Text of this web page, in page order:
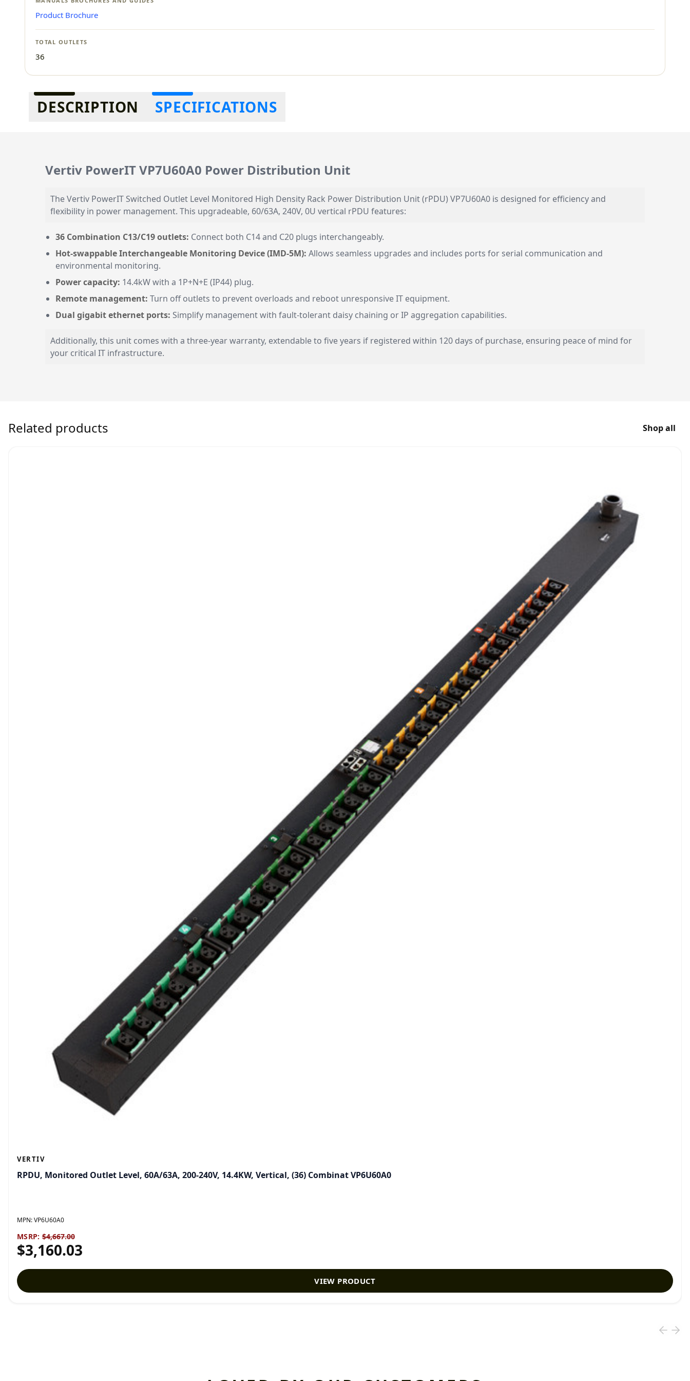
Product Brochure
TOTAL OUTLETS
36
Additional information
DESCRIPTION SPECIFICATIONS
Vertiv PowerIT VP7U60A0 Power Distribution Unit
The Vertiv PowerIT Switched Outlet Level Monitored High Density Rack Power Distribution Unit (rPDU) VP7U60A0 is designed for efficiency and
flexibility in power management. This upgradeable, 60/63A, 240V, 0U vertical rPDU features:
36 Combination C13/C19 outlets: Connect both C14 and C20 plugs interchangeably.
Hot-swappable Interchangeable Monitoring Device (IMD-5M): Allows seamless upgrades and includes ports for serial communication and
environmental monitoring.
Power capacity: 14.4kW with a 1P+N+E (IP44) plug.
Remote management: Turn off outlets to prevent overloads and reboot unresponsive IT equipment.
Dual gigabit ethernet ports: Simplify management with fault-tolerant daisy chaining or IP aggregation capabilities.
Additionally, this unit comes with a three-year warranty, extendable to five years if registered within 120 days of purchase, ensuring peace of mind for
your critical IT infrastructure.
Related products Shop all
VERTIV
RPDU, Monitored Outlet Level, 60A/63A, 200-240V, 14.4KW, Vertical, (36) Combinat VP6U60A0
MPN:VP6U60A0
MSRP: $4,667.00
$3,160.03
VIEW PRODUCT